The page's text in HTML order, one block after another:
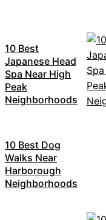
10 Best
Japanese Head
Spa Near High
Peak
Neighborhoods
10 Best Dog
Walks Near
Harborough
Neighborhoods